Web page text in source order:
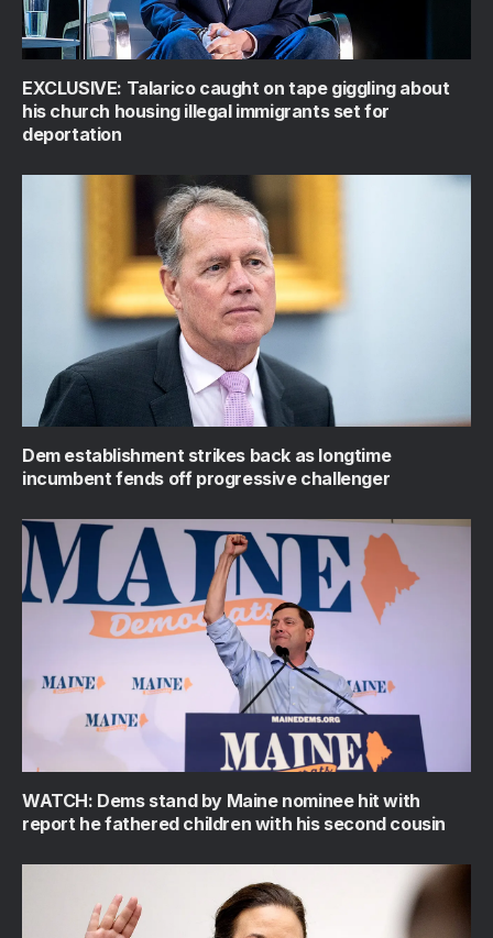
EXCLUSIVE: Talarico caught on tape giggling about
his church housing illegal immigrants set for
deportation
Dem establishment strikes back as longtime
incumbent fends off progressive challenger
WATCH: Dems stand by Maine nominee hit with
report he fathered children with his second cousin